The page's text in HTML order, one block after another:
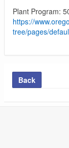
Plant Program:
https://
tree/pages/
Back